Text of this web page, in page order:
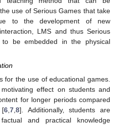
use of Serious Games that take
to the development of new
LMS and thus Serious
be embedded in the physical
for the use of educational games.
effect on students and
for longer periods compared
[6, 7, 8]. Additionally, students are
and practical knowledge